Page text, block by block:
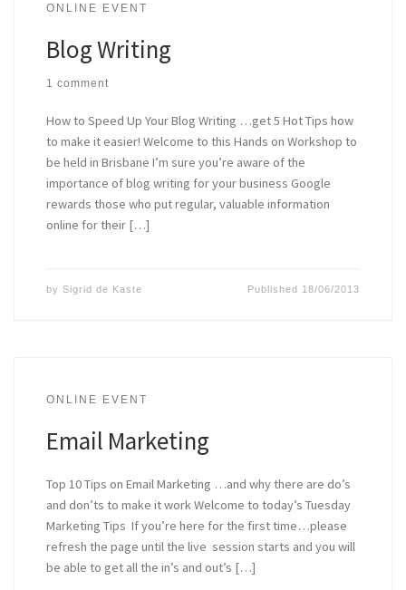
ONLINE EVENT
Blog Writing
1 comment
How to Speed Up Your Blog Writing …get 5 Hot Tips how
to make it easier! Welcome to this Hands on Workshop to
be held in Brisbane I’m sure you’re aware of the
importance of blog writing for your business Google
rewards those who put regular, valuable information
online for their […]
by Sigrid de Kaste Published 18/06/2013
ONLINE EVENT
Email Marketing
Top 10 Tips on Email Marketing …and why there are do’s
and don’ts to make it work Welcome to today’s Tuesday
Marketing Tips If you’re here for the first time…please
refresh the page until the live session starts and you will
be able to get all the in’s and out’s […]